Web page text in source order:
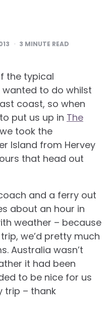
3 MINUTE READ
the typical
wanted to do whilst
coast, so when
put us up in The
took the
Island from Hervey
that head out
and a ferry out
about an hour in
weather – because
we’d pretty much
Australia wasn’t
it had been
to be nice for us
trip – thank